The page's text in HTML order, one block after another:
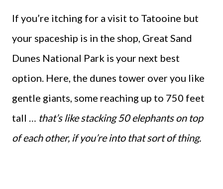
If you’re itching for a visit to Tatooine but
your spaceship is in the shop, Great Sand
Dunes National Park is your next best
option. Here, the dunes tower over you like
gentle giants, some reaching up to 750 feet
tall … that’s like stacking 50 elephants on top
of each other, if you’re into that sort of thing.